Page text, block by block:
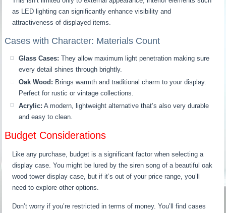
as LED lighting can significantly enhance visibility and
attractiveness of displayed items.
Cases with Character: Materials Count
Glass Cases: They allow maximum light penetration making sure
every detail shines through brightly.
Oak Wood: Brings warmth and traditional charm to your display.
Perfect for rustic or vintage collections.
Acrylic: A modern, lightweight alternative that’s also very durable
and easy to clean.
Budget Considerations
Like any purchase, budget is a significant factor when selecting a
display case. You might be lured by the siren song of a beautiful oak
wood tower display case, but if it’s out of your price range, you’ll
need to explore other options.
Don’t worry if you’re restricted in terms of money. You’ll find cases